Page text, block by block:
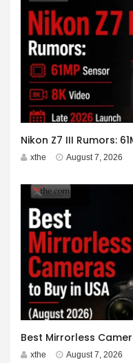
xthe August 7, 2026
Best Mirrorless
xthe August 7, 2026